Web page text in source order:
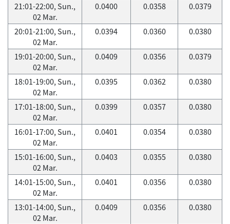
21:01-22:00, Sun.,
02 Mar.
0.0400 0.0358 0.0379
20:01-21:00, Sun.,
02 Mar.
0.0394 0.0360 0.0380
19:01-20:00, Sun.,
02 Mar.
0.0409 0.0356 0.0379
18:01-19:00, Sun.,
02 Mar.
0.0395 0.0362 0.0380
17:01-18:00, Sun.,
02 Mar.
0.0399 0.0357 0.0380
16:01-17:00, Sun.,
02 Mar.
0.0401 0.0354 0.0380
15:01-16:00, Sun.,
02 Mar.
0.0403 0.0355 0.0380
14:01-15:00, Sun.,
02 Mar.
0.0401 0.0356 0.0380
13:01-14:00, Sun.,
02 Mar.
0.0409 0.0356 0.0380